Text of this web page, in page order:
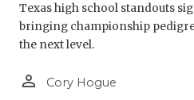
Texas high school standouts
bringing championship
the next level.
person_outline Cory Hogue